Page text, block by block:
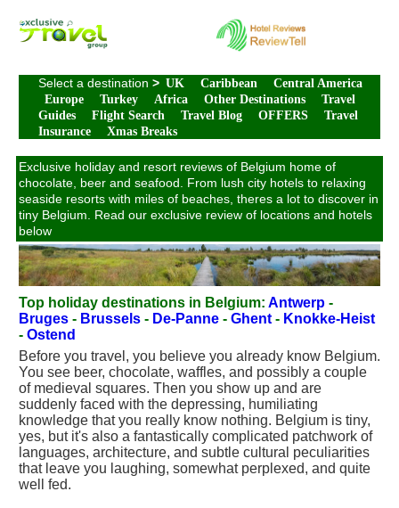
Select a destination > UK Caribbean
Central America
Europe
Turkey Africa Other Destinations
Travel
Guides
Flight Search Travel Blog OFFERS
Travel
Insurance
Xmas Breaks
Exclusive holiday and resort reviews of Belgium home of
chocolate, beer and seafood. From lush city hotels to relaxing
seaside resorts with miles of beaches, theres a lot to discover in
tiny Belgium. Read our exclusive review of locations and hotels
below
Top holiday destinations in Belgium: Antwerp -
Bruges - Brussels - De-Panne - Ghent - Knokke-Heist
- Ostend
Before you travel, you believe you already know Belgium.
You see beer, chocolate, waffles, and possibly a couple
of medieval squares. Then you show up and are
suddenly faced with the depressing, humiliating
knowledge that you really know nothing. Belgium is tiny,
yes, but it's also a fantastically complicated patchwork of
languages, architecture, and subtle cultural peculiarities
that leave you laughing, somewhat perplexed, and quite
well fed.